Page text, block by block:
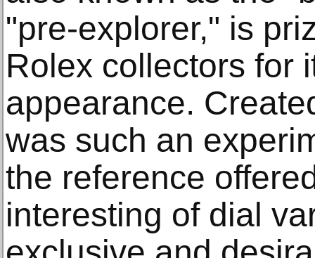
"pre-explorer," is
Rolex collectors for
appearance.
was such an
the reference
interesting of dial